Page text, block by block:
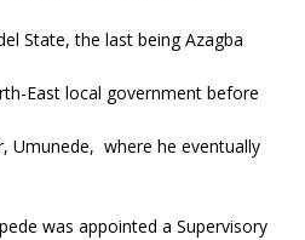
State, the last being Azagba
East local government before
Umunede, where he eventually
was appointed a Supervisory